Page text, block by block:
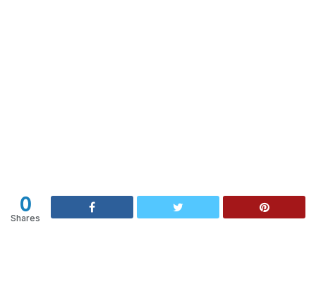
0
Shares